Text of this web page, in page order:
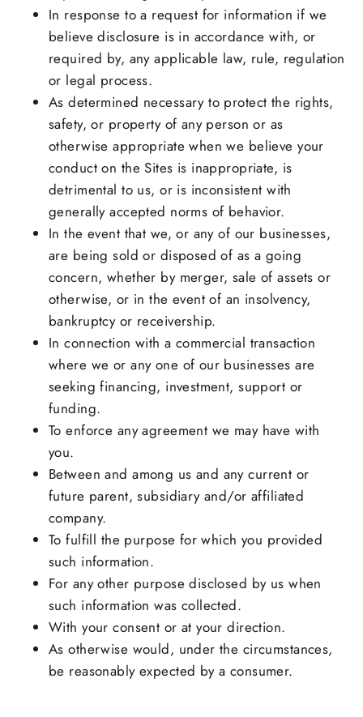
In response to a request for information if we
believe disclosure is in accordance with, or
required by, any applicable law, rule, regulation
or legal process.
As determined necessary to protect the rights,
safety, or property of any person or as
otherwise appropriate when we believe your
conduct on the Sites is inappropriate, is
detrimental to us, or is inconsistent with
generally accepted norms of behavior.
In the event that we, or any of our businesses,
are being sold or disposed of as a going
concern, whether by merger, sale of assets or
otherwise, or in the event of an insolvency,
bankruptcy or receivership.
In connection with a commercial transaction
where we or any one of our businesses are
seeking financing, investment, support or
funding.
To enforce any agreement we may have with
you.
Between and among us and any current or
future parent, subsidiary and/or affiliated
company.
To fulfill the purpose for which you provided
such information.
For any other purpose disclosed by us when
such information was collected.
With your consent or at your direction.
As otherwise would, under the circumstances,
be reasonably expected by a consumer.